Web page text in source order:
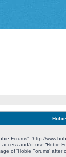
Forums”, “http://
and/or use “Hobie
of “Hobie Forums”